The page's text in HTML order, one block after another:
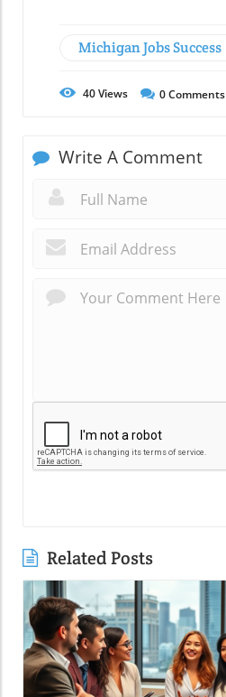
Michigan Jobs Success
40Views 0Comments
Write A Comment
Related Posts